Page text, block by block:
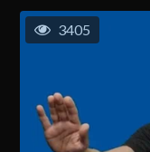
3405